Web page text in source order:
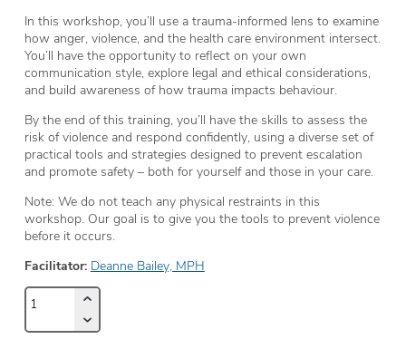
In this workshop, you’ll use a trauma-informed lens to examine
how anger, violence, and the health care environment intersect.
You’ll have the opportunity to reflect on your own
communication style, explore legal and ethical considerations,
and build awareness of how trauma impacts behaviour.
By the end of this training, you’ll have the skills to assess the
risk of violence and respond confidently, using a diverse set of
practical tools and strategies designed to prevent escalation
and promote safety – both for yourself and those in your care.
Note: We do not teach any physical restraints in this
workshop. Our goal is to give you the tools to prevent violence
before it occurs.
Facilitator: Deanne Bailey, MPH